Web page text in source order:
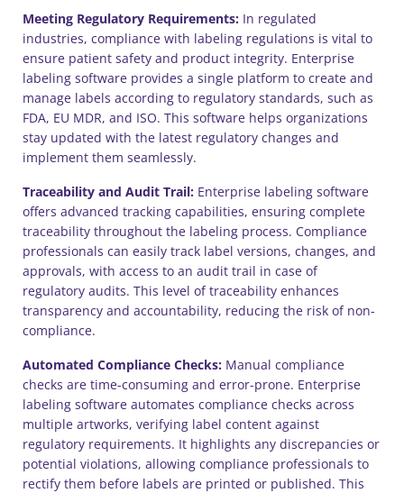
Meeting Regulatory Requirements: In regulated
industries, compliance with labeling regulations is vital to
ensure patient safety and product integrity. Enterprise
labeling software provides a single platform to create and
manage labels according to regulatory standards, such as
FDA, EU MDR, and ISO. This software helps organizations
stay updated with the latest regulatory changes and
implement them seamlessly.
Traceability and Audit Trail: Enterprise labeling software
offers advanced tracking capabilities, ensuring complete
traceability throughout the labeling process. Compliance
professionals can easily track label versions, changes, and
approvals, with access to an audit trail in case of
regulatory audits. This level of traceability enhances
transparency and accountability, reducing the risk of non-
compliance.
Automated Compliance Checks: Manual compliance
checks are time-consuming and error-prone. Enterprise
labeling software automates compliance checks across
multiple artworks, verifying label content against
regulatory requirements. It highlights any discrepancies or
potential violations, allowing compliance professionals to
rectify them before labels are printed or published. This